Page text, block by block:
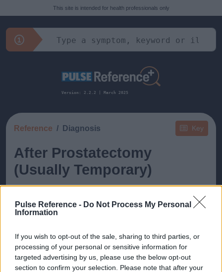
Pulse Reference - Do Not Process My Personal
Information
If you wish to opt-out of the sale, sharing to third parties, or
processing of your personal or sensitive information for
targeted advertising by us, please use the below opt-out
section to confirm your selection. Please note that after your
This site is intended for health professionals only
Version: 2.2.2 | March 2025
Key
Reference Diagnosis
After Prostatectomy
(Usually Temporary)
This guide doesn't have any content yet, but will
in due course as we are constantly adding more
information.